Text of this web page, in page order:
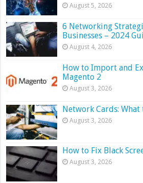
August 5, 2026
6 Networking
Businesses – 2024
August 4, 2026
How to Import and
Magento 2
August 3, 2026
Network Cards: What
August 3, 2026
How to Fix Black
August 3, 2026